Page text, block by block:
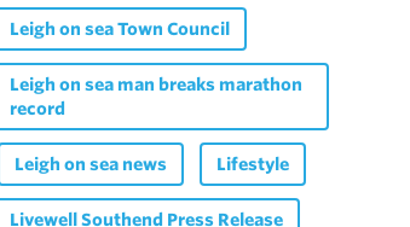
Leigh on sea Town Council
Leigh on sea man breaks marathon
record
Leigh on sea news Lifestyle
Livewell Southend Press Release